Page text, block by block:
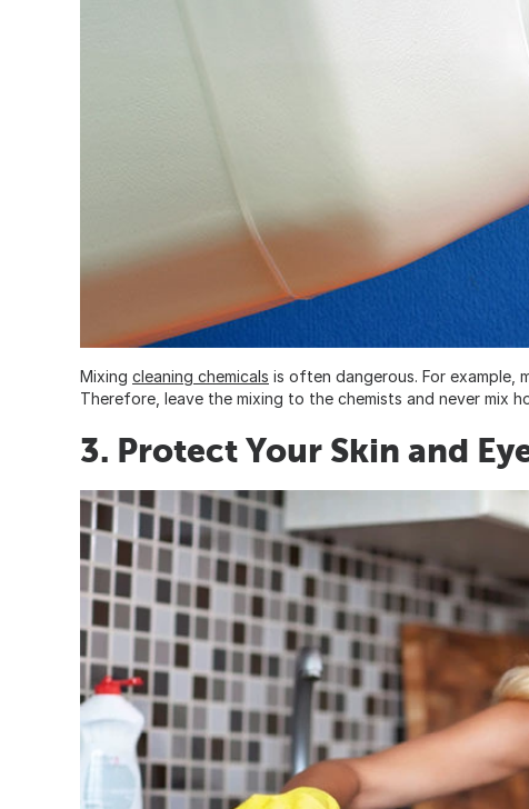
Mixing cleaning chemicals is often dangerous. For example,
Therefore, leave the mixing to the chemists and never mix
3. Protect Your Skin and